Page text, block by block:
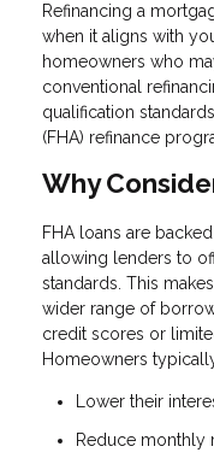
Refinancing a
when it aligns with
homeowners who
conventional
qualification
(FHA) refinance
Why
FHA loans are
allowing lenders to
standards. This
wider range of
credit scores or
Homeowners
Lower their
Reduce monthly